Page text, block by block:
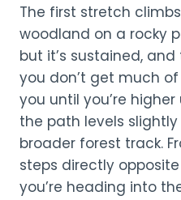
The first stretch
woodland on a rocky
but it’s sustained,
you don’t get much
you until you’re
the path levels
broader forest track.
steps directly
you’re heading into